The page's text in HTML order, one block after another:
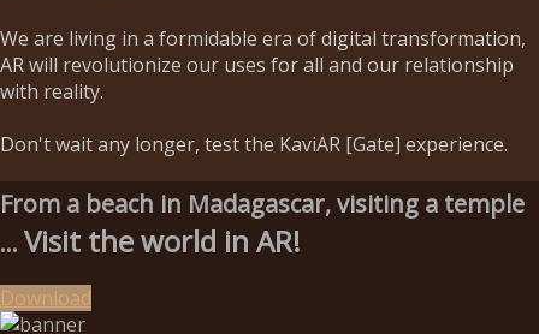
We are living in a formidable era of digital transformation,
AR will revolutionize our uses for all and our relationship
with reality.
Don't wait any longer, test the KaviAR [Gate] experience.
From a beach in Madagascar, visiting a temple
... Visit the world in AR!
Download